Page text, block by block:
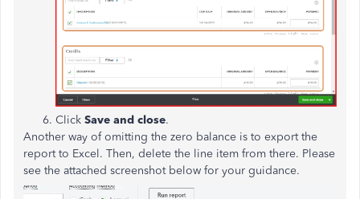
Click Save and close.
Another way of omitting the zero balance is to export the
report to Excel. Then, delete the line item from there. Please
see the attached screenshot below for your guidance.